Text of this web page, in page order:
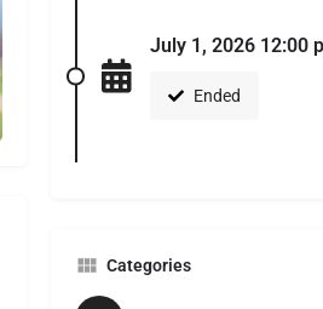
July 1, 2026 12:00
Ended
Categories